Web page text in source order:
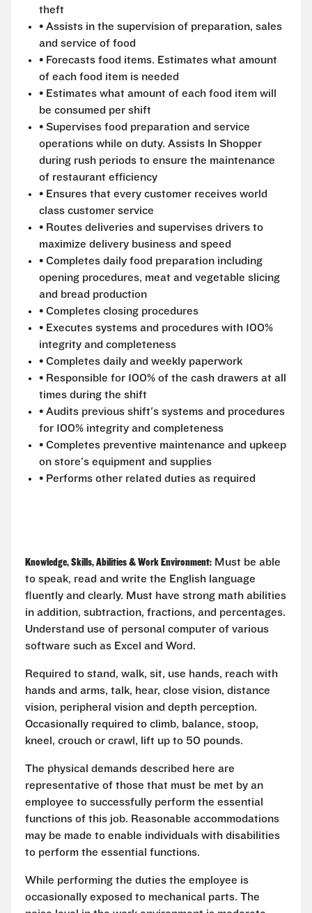
theft
• Assists in the supervision of preparation, sales
and service of food
• Forecasts food items. Estimates what amount
of each food item is needed
• Estimates what amount of each food item will
be consumed per shift
• Supervises food preparation and service
operations while on duty. Assists In Shopper
during rush periods to ensure the maintenance
of restaurant efficiency
• Ensures that every customer receives world
class customer service
• Routes deliveries and supervises drivers to
maximize delivery business and speed
• Completes daily food preparation including
opening procedures, meat and vegetable slicing
and bread production
• Completes closing procedures
• Executes systems and procedures with 100%
integrity and completeness
• Completes daily and weekly paperwork
• Responsible for 100% of the cash drawers at all
times during the shift
• Audits previous shift's systems and procedures
for 100% integrity and completeness
• Completes preventive maintenance and upkeep
on store's equipment and supplies
• Performs other related duties as required
Knowledge, Skills, Abilities & Work Environment: Must be able
to speak, read and write the English language
fluently and clearly. Must have strong math abilities
in addition, subtraction, fractions, and percentages.
Understand use of personal computer of various
software such as Excel and Word.
Required to stand, walk, sit, use hands, reach with
hands and arms, talk, hear, close vision, distance
vision, peripheral vision and depth perception.
Occasionally required to climb, balance, stoop,
kneel, crouch or crawl, lift up to 50 pounds.
The physical demands described here are
representative of those that must be met by an
employee to successfully perform the essential
functions of this job. Reasonable accommodations
may be made to enable individuals with disabilities
to perform the essential functions.
While performing the duties the employee is
occasionally exposed to mechanical parts. The